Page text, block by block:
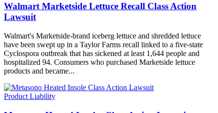
Walmart Marketside Lettuce Recall Class Action
Lawsuit
Walmart's Marketside-brand iceberg lettuce and shredded lettuce
have been swept up in a Taylor Farms recall linked to a five-state
Cyclospora outbreak that has sickened at least 1,644 people and
hospitalized 94. Consumers who purchased Marketside lettuce
products and became...
Product Liability